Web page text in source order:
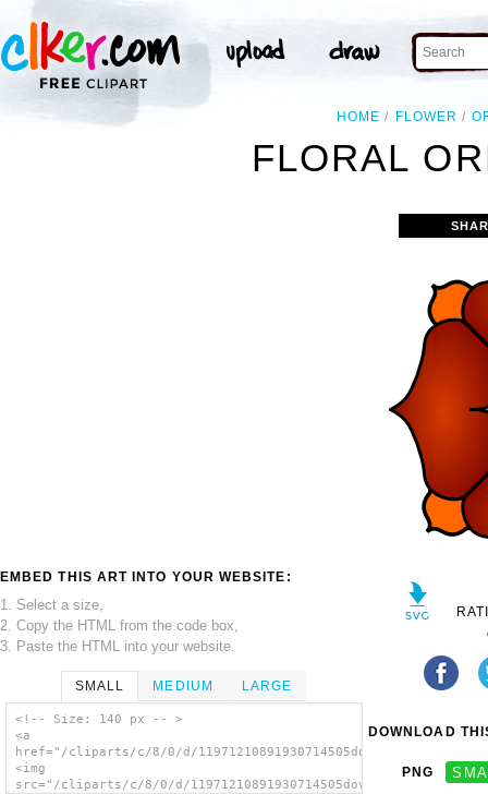
HOME FLOWER
FLORAL
EMBED THIS ART INTO YOUR WEBSITE:
1. Select a size,
2. Copy the HTML from the code box,
3. Paste the HTML into your website.
SMALL MEDIUM LARGE
<!-- Size: 140 px -- >
<a
href="/cliparts/c/8/0/d/
<img
src="/cliparts/c/8/0/d/
DOWNLOAD
PNG